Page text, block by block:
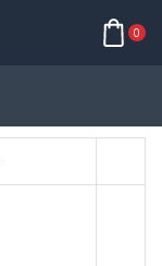
0